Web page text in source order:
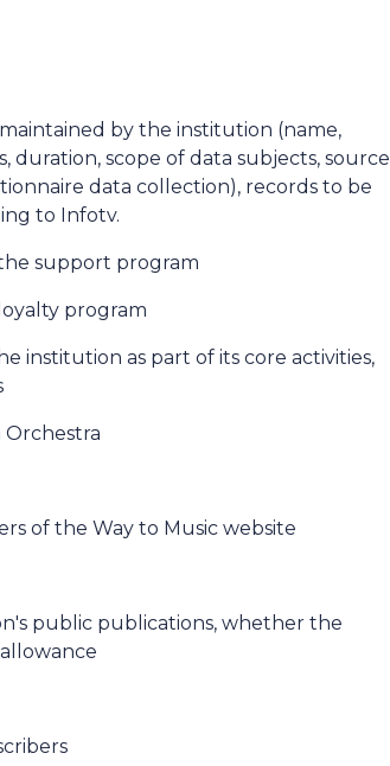
by the institution (name,
duration, scope of data subjects, source
data collection), records to be
to Infotv.
support program
program
institution as part of its core activities,
of the Way to Music website
public publications, whether the